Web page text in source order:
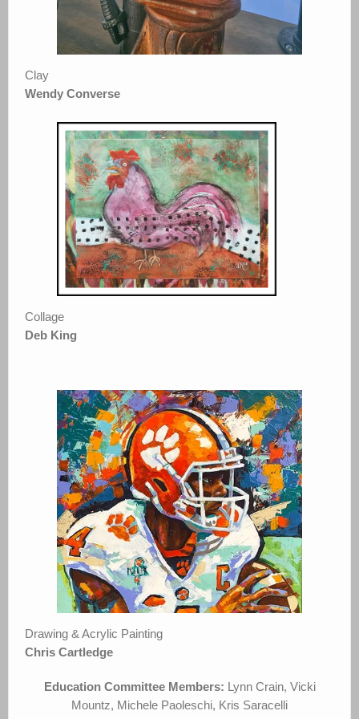
Clay
Wendy Converse
Collage
Deb King
Drawing & Acrylic Painting
Chris Cartledge
Education Committee Members: Lynn Crain, Vicki
Mountz, Michele Paoleschi, Kris Saracelli